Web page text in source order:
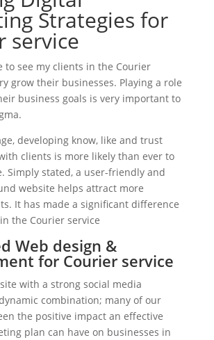
Strategies for
service
to see my clients in the Courier
grow their businesses. Playing a role
business goals is very important to
developing know, like and trust
clients is more likely than ever to
Simply stated, a user-friendly and
website helps attract more
It has made a significant difference
the Courier service
Web design &
for Courier service
with a strong social media
combination; many of our
the positive impact an effective
plan can have on businesses in